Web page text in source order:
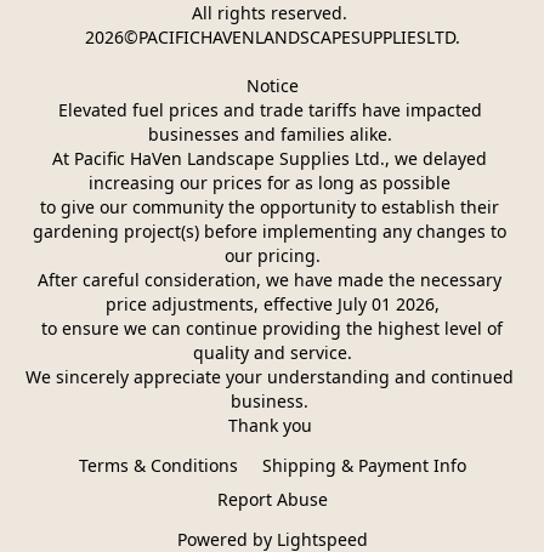
All rights reserved.
2026©PACIFICHAVENLANDSCAPESUPPLIESLTD.
Notice
Elevated fuel prices and trade tariffs have impacted
businesses and families alike.
At Pacific HaVen Landscape Supplies Ltd., we delayed
increasing our prices for as long as possible
to give our community the opportunity to establish their
gardening project(s) before implementing any changes to
our pricing.
After careful consideration, we have made the necessary
price adjustments, effective July 01 2026,
quality and service.
We sincerely appreciate your understanding and continued
business.
Thank you
Terms & Conditions
Shipping & Payment Info
Report Abuse
Powered by Lightspeed